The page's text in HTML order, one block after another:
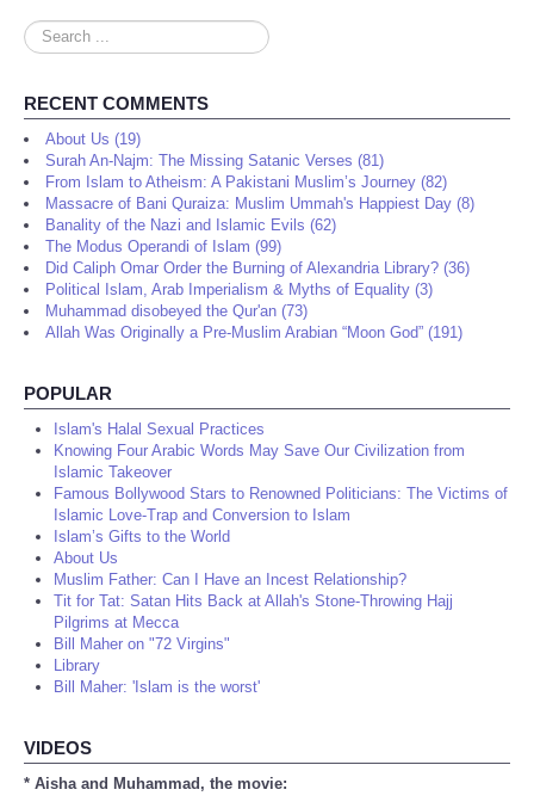
Search
...
RECENT COMMENTS
About Us (19)
Surah An-Najm: The Missing Satanic Verses (81)
From Islam to Atheism: A Pakistani Muslim’s Journey (82)
Massacre of Bani Quraiza: Muslim Ummah's Happiest Day (8)
Banality of the Nazi and Islamic Evils (62)
The Modus Operandi of Islam (99)
Did Caliph Omar Order the Burning of Alexandria Library? (36)
Political Islam, Arab Imperialism & Myths of Equality (3)
Muhammad disobeyed the Qur'an (73)
Allah Was Originally a Pre-Muslim Arabian “Moon God” (191)
POPULAR
Islam's Halal Sexual Practices
Knowing Four Arabic Words May Save Our Civilization from
Islamic Takeover
Famous Bollywood Stars to Renowned Politicians: The Victims of
Islamic Love-Trap and Conversion to Islam
Islam’s Gifts to the World
About Us
Muslim Father: Can I Have an Incest Relationship?
Tit for Tat: Satan Hits Back at Allah's Stone-Throwing Hajj
Pilgrims at Mecca
Bill Maher on "72 Virgins"
Library
Bill Maher: 'Islam is the worst'
VIDEOS
* Aisha and Muhammad, the movie: